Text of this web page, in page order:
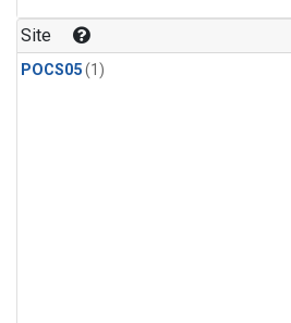
Site
POCS05(1)